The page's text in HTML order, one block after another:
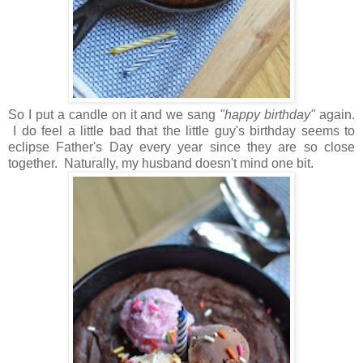
So I put a candle on it and we sang "happy birthday" again.
I do feel a little bad that the little guy's birthday seems to
eclipse Father's Day every year since they are so close
together. Naturally, my husband doesn't mind one bit.